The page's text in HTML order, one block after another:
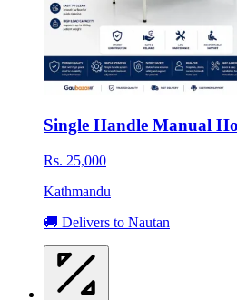
Single Handle Manual
Rs. 25,000
Kathmandu
🚚 Delivers to Nautan